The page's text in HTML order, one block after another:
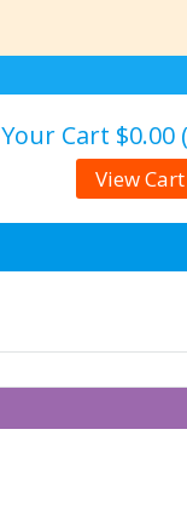
Your Cart $0.00
View Cart